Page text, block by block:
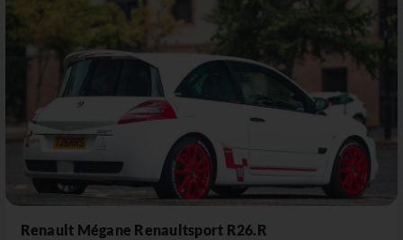
Renault Mégane Renaultsport R26.R